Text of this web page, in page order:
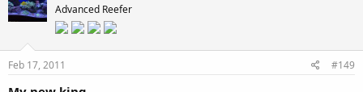
Advanced Reefer
Feb 17, 2011 #149